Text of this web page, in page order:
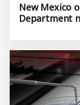
New Mexico
Department